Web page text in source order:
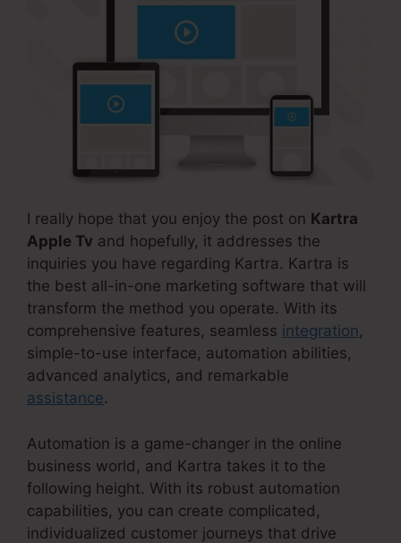
I really hope that you enjoy the post on Kartra
Apple Tv and hopefully, it addresses the
inquiries you have regarding Kartra. Kartra is
the best all-in-one marketing software that will
transform the method you operate. With its
comprehensive features, seamless integration,
simple-to-use interface, automation abilities,
advanced analytics, and remarkable
assistance.
Automation is a game-changer in the online
business world, and Kartra takes it to the
following height. With its robust automation
capabilities, you can create complicated,
individualized customer journeys that drive